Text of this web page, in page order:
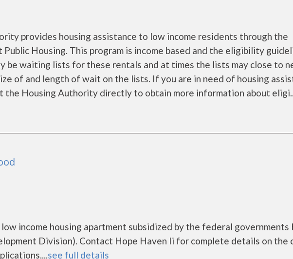
provides housing assistance to low income residents through the
Public Housing. This program is income based and the eligibility
be waiting lists for these rentals and at times the lists may close to
of and length of wait on the lists. If you are in need of housing
the Housing Authority directly to obtain more information about
income housing apartment subsidized by the federal governments
Division). Contact Hope Haven Ii for complete details on the
see full details